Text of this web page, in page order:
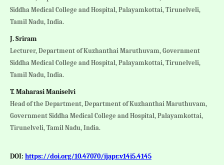
Siddha Medical College and Hospital, Palayamkottai, Tirunelveli,
Tamil Nadu, India.
J. Sriram
Lecturer, Department of Kuzhanthai Maruthuvam, Government
Siddha Medical College and Hospital, Palayamkottai, Tirunelveli,
Tamil Nadu, India.
T. Maharasi Maniselvi
Head of the Department, Department of Kuzhanthai Maruthuvam,
Government Siddha Medical College and Hospital, Palayamkottai,
Tirunelveli, Tamil Nadu, India.
DOI: https://doi.org/10.47070/ijapr.v14i5.4145